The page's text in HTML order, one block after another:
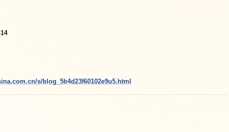
s/blog_5b4d23f60102e9u5.html